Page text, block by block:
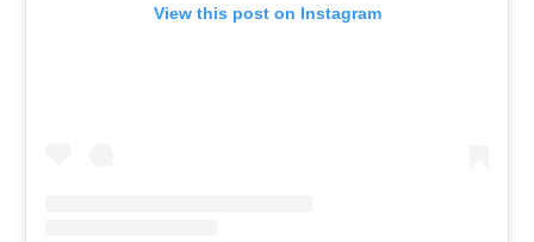
View this post on Instagram